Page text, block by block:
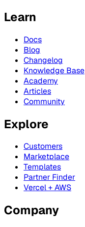
Learn
Docs
Blog
Changelog
Knowledge Base
Academy
Articles
Community
Explore
Customers
Marketplace
Templates
Partner Finder
Vercel + AWS
Company